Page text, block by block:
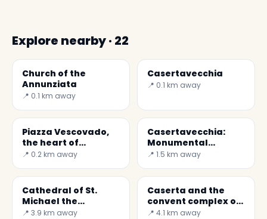
Explore nearby · 22
Church of the
Annunziata
📍 0.1 km away
Casertavecchia
📍 0.1 km away
Piazza Vescovado,
the heart of
Casertavecchia
📍 0.2 km away
Casertavecchia:
Monumental
complex of San
📍 1.5 km away
Cathedral of St.
Michael the
Archangel
📍 3.9 km away
Caserta and the
convent complex of
S. Agostino
📍 4.1 km away